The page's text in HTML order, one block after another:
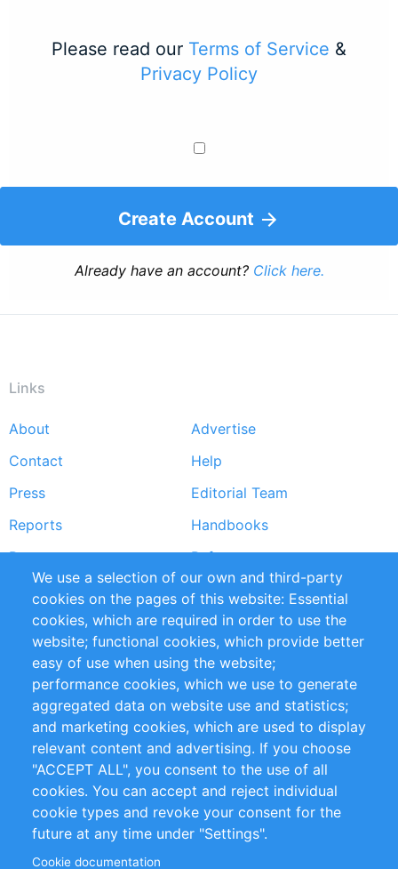
Please read our Terms of Service &
Privacy Policy
Create Account
Already have an account? Click here.
Links
Footer
menu
About
Advertise
Contact
Help
Press
Editorial Team
Reports
Handbooks
Partners
References
RSS Feed
Sustainability
Privacy Policy
Terms and Conditions
Impressum
Customer Support
+49 (0)30 - 2084712 50
info@inomics.com
Follow Us
We use a selection of our own and third-party
cookies on the pages of this website: Essential
cookies, which are required in order to use the
website; functional cookies, which provide better
easy of use when using the website;
performance cookies, which we use to generate
aggregated data on website use and statistics;
and marketing cookies, which are used to display
relevant content and advertising. If you choose
"ACCEPT ALL", you consent to the use of all
cookies. You can accept and reject individual
cookie types and revoke your consent for the
future at any time under "Settings".
Cookie documentation